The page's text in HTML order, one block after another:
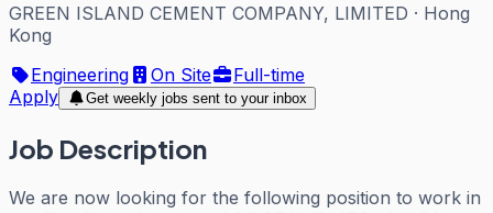
GREEN ISLAND CEMENT COMPANY, LIMITED · Hong
Kong
Engineering
On Site
Full-time
Apply
Get weekly jobs sent to your inbox
Job Description
We are now looking for the following position to work in